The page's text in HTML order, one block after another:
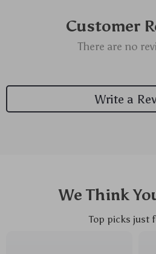
Customer
There are no
Write a
We Think
Top picks just